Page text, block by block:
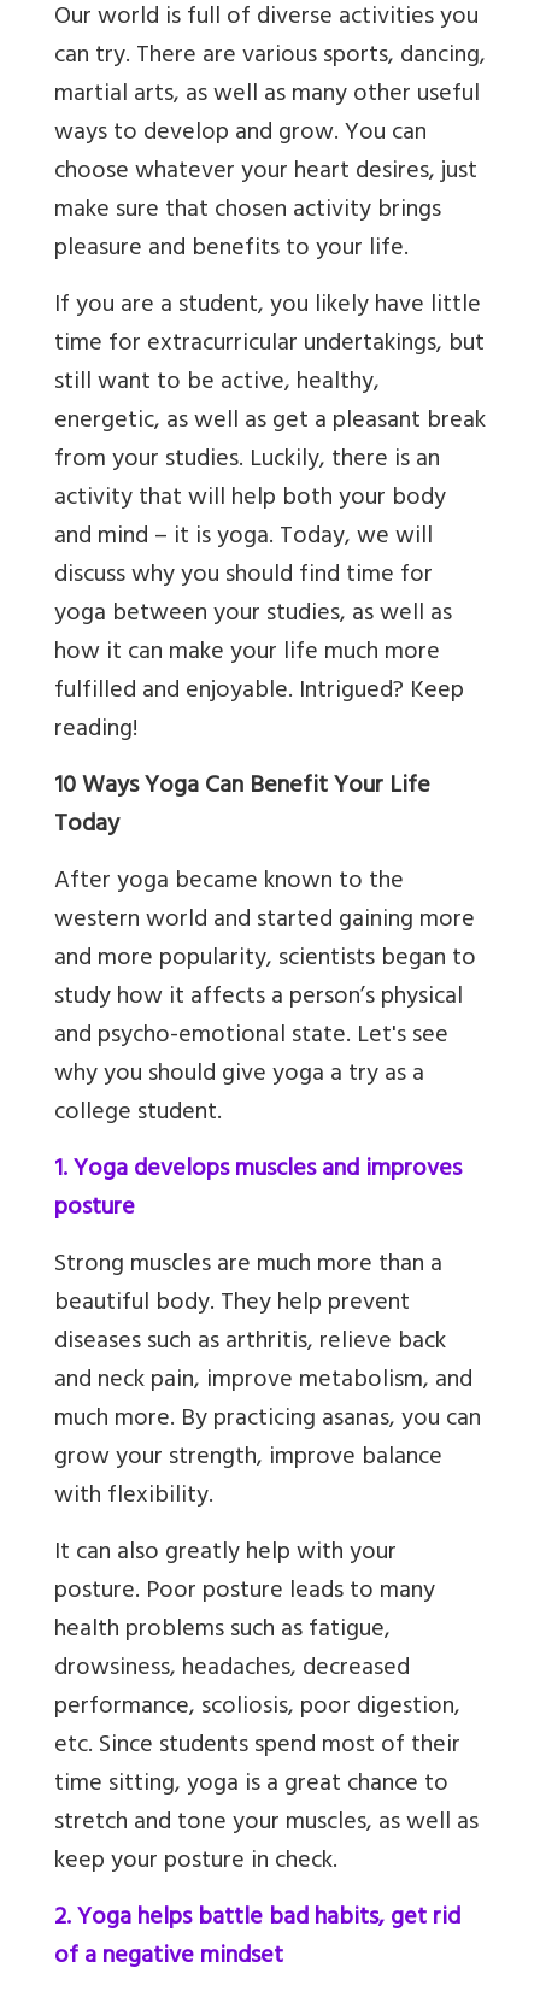
Our world is full of diverse activities you
can try. There are various sports, dancing,
martial arts, as well as many other useful
ways to develop and grow. You can
choose whatever your heart desires, just
make sure that chosen activity brings
pleasure and benefits to your life.
If you are a student, you likely have little
time for extracurricular undertakings, but
still want to be active, healthy,
energetic, as well as get a pleasant break
from your studies. Luckily, there is an
activity that will help both your body
and mind – it is yoga.Today, we will
discuss why you should find time for
yoga between your studies, as well as
how it can make your life much more
fulfilled and enjoyable. Intrigued? Keep
reading!
10 Ways Yoga Can Benefit Your Life
Today
After yoga became known to the
western world and started gaining more
and more popularity, scientists began to
study how it affects a person’s physical
and psycho-emotional state. Let's see
why you should give yoga a try as a
college student.
1. Yoga develops muscles and improves
posture
Strong muscles are much more than a
beautiful body. They help prevent
diseases such as arthritis, relieve back
and neck pain, improve metabolism, and
much more. By practicing asanas, you can
grow your strength, improve balance
with flexibility.
It can also greatly help with your
posture. Poor posture leads to many
health problems such as fatigue,
drowsiness, headaches, decreased
performance, scoliosis, poor digestion,
etc. Since students spend most of their
time sitting, yoga is a great chance to
stretch and tone your muscles, as well as
keep your posture in check.
2. Yoga helps battle bad habits, get rid
of a negative mindset